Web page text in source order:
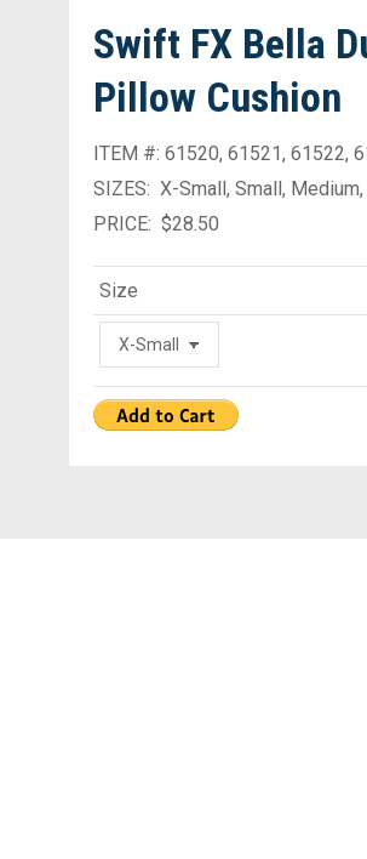
Swift FX Bella
Pillow Cushion
ITEM #: 61520, 61521, 61522,
SIZES: X-Small, Small,
PRICE: $28.50
Size